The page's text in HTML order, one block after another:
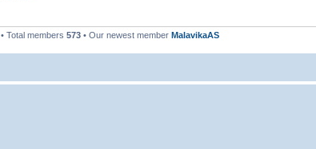
• Total members 573 • Our newest member MalavikaAS